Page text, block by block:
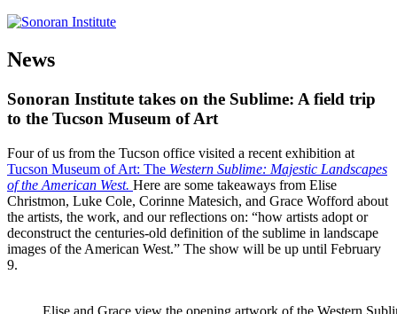
News
Sonoran Institute takes on the Sublime: A field trip
to the Tucson Museum of Art
Four of us from the Tucson office visited a recent exhibition at
Tucson Museum of Art: The Western Sublime: Majestic Landscapes
of the American West. Here are some takeaways from Elise
Christmon, Luke Cole, Corinne Matesich, and Grace Wofford about
the artists, the work, and our reflections on: “how artists adopt or
deconstruct the centuries-old definition of the sublime in landscape
images of the American West.” The show will be up until February
9.
Elise and Grace view the opening artwork of the Western